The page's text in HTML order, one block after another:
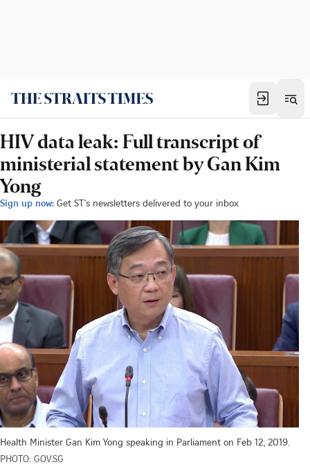
HIV data leak: Full transcript of
ministerial statement by Gan Kim
Yong
Sign up now: Get ST's newsletters delivered to your inbox
Health Minister Gan Kim Yong speaking in Parliament on Feb 12, 2019.
PHOTO: GOV.SG